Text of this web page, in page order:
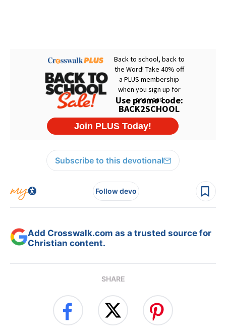
Subscribe to this devotional
Follow devo
Add Crosswalk.com as a trusted source for
Christian content.
SHARE